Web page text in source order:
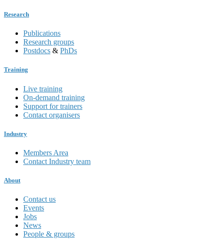
Research
Publications
Research groups
Postdocs & PhDs
Training
Live training
On-demand training
Support for trainers
Contact organisers
Industry
Members Area
Contact Industry team
About
Contact us
Events
Jobs
News
People & groups